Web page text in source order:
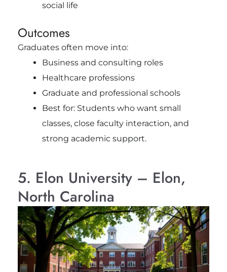
social life
Outcomes
Graduates often move into:
Business and consulting roles
Healthcare professions
Graduate and professional schools
Best for: Students who want small
classes, close faculty interaction, and
strong academic support.
5. Elon University – Elon,
North Carolina